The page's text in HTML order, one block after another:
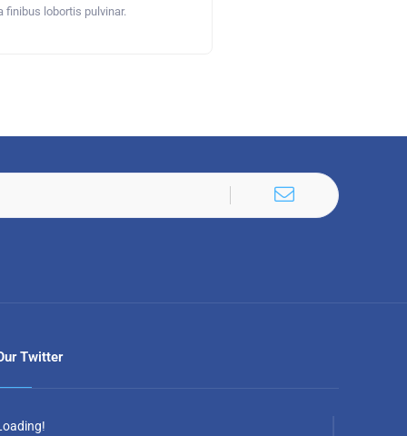
finibus lobortis pulvinar.
Twitter